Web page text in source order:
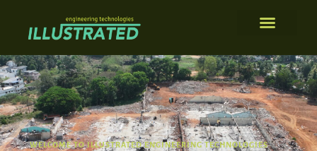
WELCOME TO ILLUSTRATED ENGINEERING TECHNOLOGIES